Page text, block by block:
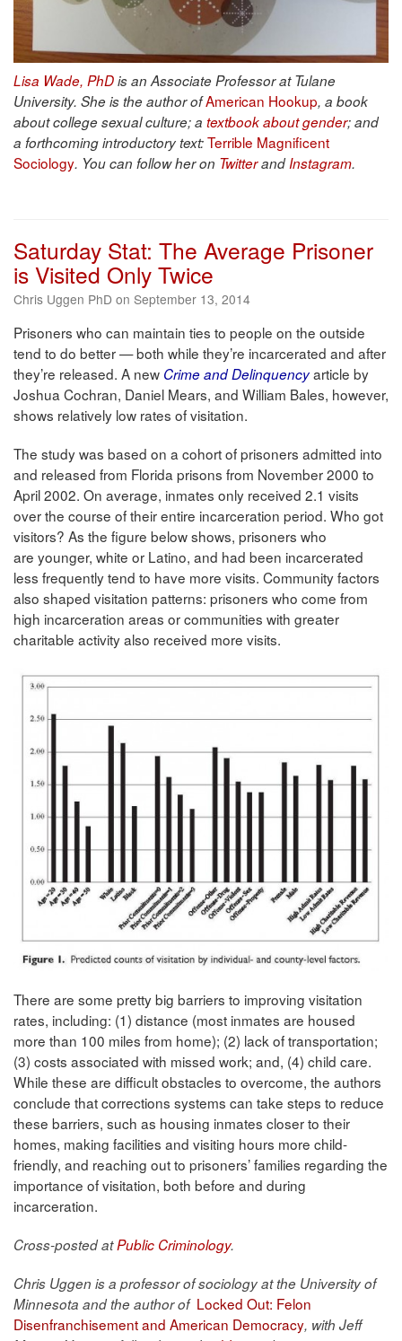
Lisa Wade, PhDis an Associate Professor at Tulane
University. She is the author ofAmerican Hookup, a book
about college sexual culture; a textbook about gender; and
a forthcoming introductory text:Terrible Magnificent
Sociology. You can follow her on TwitterandInstagram.
Saturday Stat: The Average Prisoner
is Visited Only Twice
Chris Uggen PhD on September 13, 2014
Prisoners who can maintain ties to people on the outside
tend to do better — both while they’re incarcerated and after
they’re released. A new Crime and Delinquencyarticle by
Joshua Cochran, Daniel Mears, and William Bales, however,
shows relatively low rates of visitation.
The study was based on a cohort of prisoners admitted into
and released from Florida prisons from November 2000 to
April 2002. On average, inmates only received 2.1 visits
over the course of their entire incarceration period. Who got
visitors? As the figure below shows, prisoners who
are younger, white or Latino, and had been incarcerated
less frequently tend to have more visits. Community factors
also shaped visitation patterns: prisoners who come from
high incarceration areas or communities with greater
charitable activity also received more visits.
There are some pretty big barriers to improving visitation
rates, including: (1) distance (most inmates are housed
more than 100 miles from home); (2) lack of transportation;
(3) costs associated with missed work; and, (4) child care.
While these are difficult obstacles to overcome, the authors
conclude that corrections systems can take steps to reduce
these barriers, such as housing inmates closer to their
homes, making facilities and visiting hours more child-
friendly, and reaching out to prisoners’ families regarding the
importance of visitation, both before and during
incarceration.
Cross-posted atPublic Criminology.
Chris Uggen is a professor of sociology at the University of
Minnesota and the author of Locked Out: Felon
Disenfranchisement and American Democracy, with Jeff